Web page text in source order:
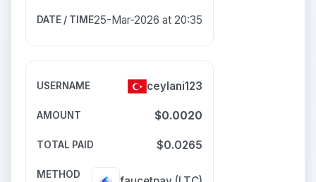
25-Mar-2026 at 20:35
ceylani123
$0.0020
$0.0265